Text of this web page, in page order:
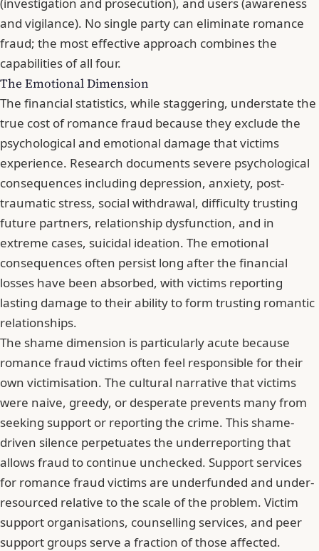
and vigilance). No single party can eliminate romance
fraud; the most effective approach combines the
capabilities of all four.
The Emotional Dimension
The financial statistics, while staggering, understate the
true cost of romance fraud because they exclude the
psychological and emotional damage that victims
experience. Research documents severe psychological
consequences including depression, anxiety, post-
traumatic stress, social withdrawal, difficulty trusting
future partners, relationship dysfunction, and in
extreme cases, suicidal ideation. The emotional
consequences often persist long after the financial
losses have been absorbed, with victims reporting
lasting damage to their ability to form trusting romantic
relationships.
The shame dimension is particularly acute because
romance fraud victims often feel responsible for their
own victimisation. The cultural narrative that victims
were naive, greedy, or desperate prevents many from
seeking support or reporting the crime. This shame-
driven silence perpetuates the underreporting that
allows fraud to continue unchecked. Support services
for romance fraud victims are underfunded and under-
resourced relative to the scale of the problem. Victim
support organisations, counselling services, and peer
support groups serve a fraction of those affected.